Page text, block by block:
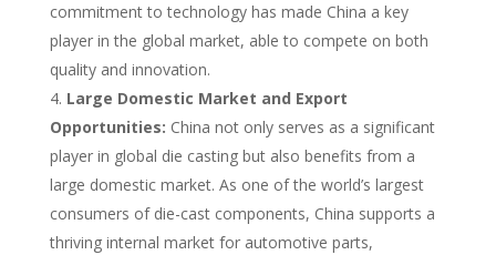
commitment to technology has made China a key
player in the global market, able to compete on both
quality and innovation.
Large Domestic Market and Export
Opportunities: China not only serves as a significant
player in global die casting but also benefits from a
large domestic market. As one of the world’s largest
consumers of die-cast components, China supports a
thriving internal market for automotive parts,